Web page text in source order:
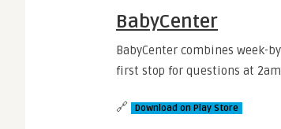
BabyCenter
BabyCenter combines week-
first stop for questions at
🔗 Download on Play Store